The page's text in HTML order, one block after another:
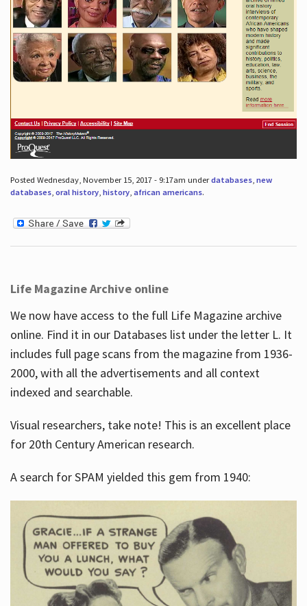
Posted Wednesday, November 15, 2017 - 9:17am underdatabases, new
databases, oral history, history, african americans.
Life Magazine Archive online
We now have access to the full Life Magazine archive
online. Find it in our Databases list under the letter L. It
includes full page scans from the magazine from 1936-
2000, with all the advertisements and all context
indexed and searchable.
Visual researchers, take note! This is an excellent place
for 20th Century American research.
A search for SPAM yielded this gem from 1940: